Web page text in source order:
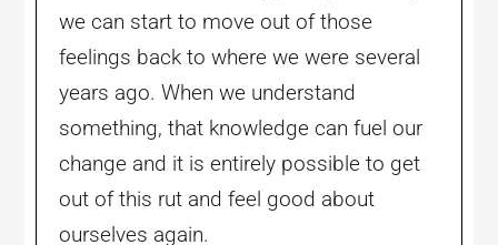
we can start to move out of those
feelings back to where we were several
years ago. When we understand
something, that knowledge can fuel our
change and it is entirely possible to get
out of this rut and feel good about
ourselves again.